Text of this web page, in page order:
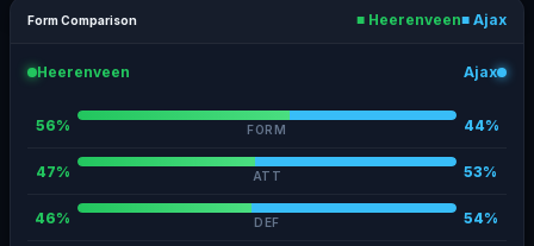
Form Comparison ■ Heerenveen■ Ajax
Heerenveen Ajax
56% FORM 44%
47% ATT 53%
46% DEF 54%